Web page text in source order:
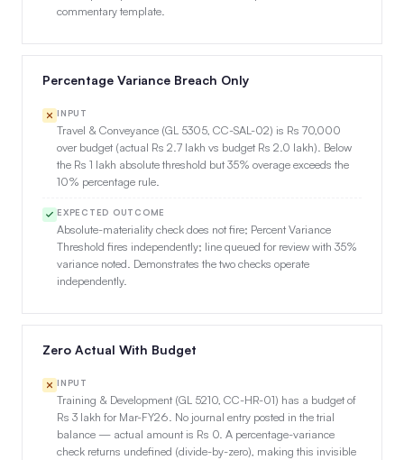
commentary template.
Percentage Variance Breach Only
INPUT
Travel & Conveyance (GL 5305, CC-SAL-02) is Rs 70,000
over budget (actual Rs 2.7 lakh vs budget Rs 2.0 lakh). Below
the Rs 1 lakh absolute threshold but 35% overage exceeds the
10% percentage rule.
EXPECTED OUTCOME
Absolute-materiality check does not fire; Percent Variance
Threshold fires independently; line queued for review with 35%
variance noted. Demonstrates the two checks operate
independently.
Zero Actual With Budget
INPUT
Training & Development (GL 5210, CC-HR-01) has a budget of
Rs 3 lakh for Mar-FY26. No journal entry posted in the trial
balance — actual amount is Rs 0. A percentage-variance
check returns undefined (divide-by-zero), making this invisible